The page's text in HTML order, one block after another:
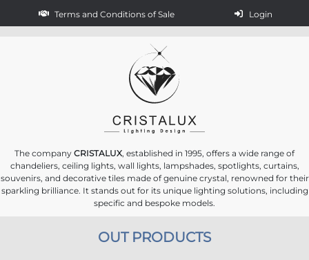
Terms and Conditions of Sale
Login
The company CRISTALUX, established in 1995, offers a wide range of
chandeliers, ceiling lights, wall lights, lampshades, spotlights, curtains,
souvenirs, and decorative tiles made of genuine crystal, renowned for their
sparkling brilliance. It stands out for its unique lighting solutions, including
specific and bespoke models.
OUT PRODUCTS